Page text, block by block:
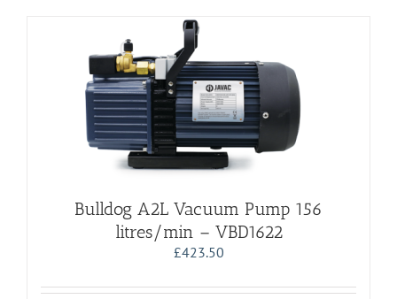
Bulldog A2L Vacuum Pump 156
litres/min – VBD1622
£423.50